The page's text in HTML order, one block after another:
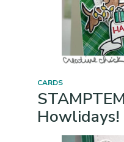
CARDS
Howlidays!